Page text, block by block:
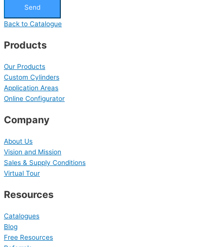
Send
Back to Catalogue
Products
Our Products
Custom Cylinders
Application Areas
Online Configurator
Company
About Us
Vision and Mission
Sales & Supply Conditions
Virtual Tour
Resources
Catalogues
Blog
Free Resources